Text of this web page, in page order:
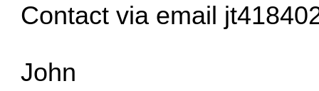
Contact via email
John